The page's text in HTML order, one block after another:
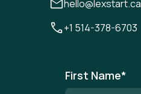
hello@lexstart.ca
+1 514-378-6703
First Name*